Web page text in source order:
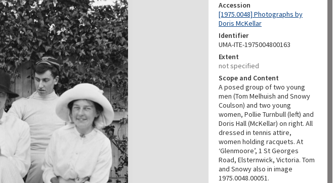
Accession
[1975.0048] Photographs by
Doris McKellar
Identifier
UMA-ITE-1975004800163
Extent
not specified
Scope and Content
A posed group of two young
men (Tom Melhuish and Snowy
Coulson) and two young
women, Pollie Turnbull (left) and
Doris Hall (McKellar) on right. All
dressed in tennis attire,
women holding racquets. At
‘Glenmoore’, 1 St Georges
Road, Elsternwick, Victoria. Tom
and Snowy also in image
1975.0048.00051.